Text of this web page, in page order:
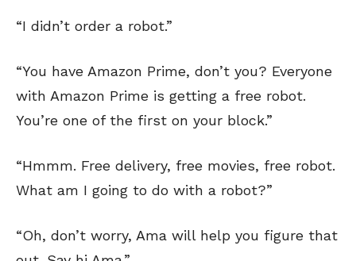
“I didn’t order a robot.”
“You have Amazon Prime, don’t you? Everyone
with Amazon Prime is getting a free robot.
You’re one of the first on your block.”
“Hmmm. Free delivery, free movies, free robot.
What am I going to do with a robot?”
“Oh, don’t worry, Ama will help you figure that